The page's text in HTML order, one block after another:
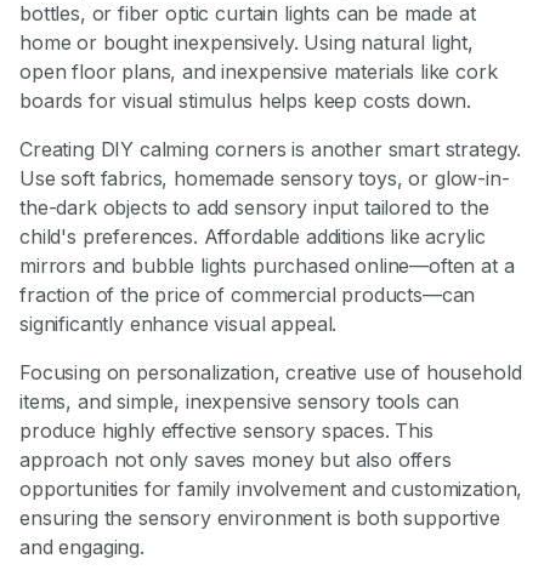
bottles, or fiber optic curtain lights can be made at
home or bought inexpensively. Using natural light,
open floor plans, and inexpensive materials like cork
boards for visual stimulus helps keep costs down.
Creating DIY calming corners is another smart strategy.
Use soft fabrics, homemade sensory toys, or glow-in-
the-dark objects to add sensory input tailored to the
child's preferences. Affordable additions like acrylic
mirrors and bubble lights purchased online—often at a
fraction of the price of commercial products—can
significantly enhance visual appeal.
Focusing on personalization, creative use of household
items, and simple, inexpensive sensory tools can
produce highly effective sensory spaces. This
approach not only saves money but also offers
opportunities for family involvement and customization,
ensuring the sensory environment is both supportive
and engaging.